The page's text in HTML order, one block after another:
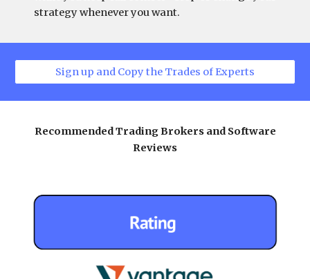
strategy whenever you want.
Sign up and Copy the Trades of Experts
Recommended Trading Brokers and Software
Reviews